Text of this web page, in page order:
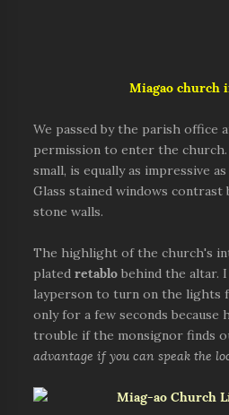
Miagao church
We passed by the parish office
permission to enter the
small, is equally as impressive
Glass stained windows contrast
stone walls.
The highlight of the church's
platedretablobehind the altar. I
layperson to turn on the lights
only for a few seconds because
trouble if the monsignor finds
advantage if you can speak the